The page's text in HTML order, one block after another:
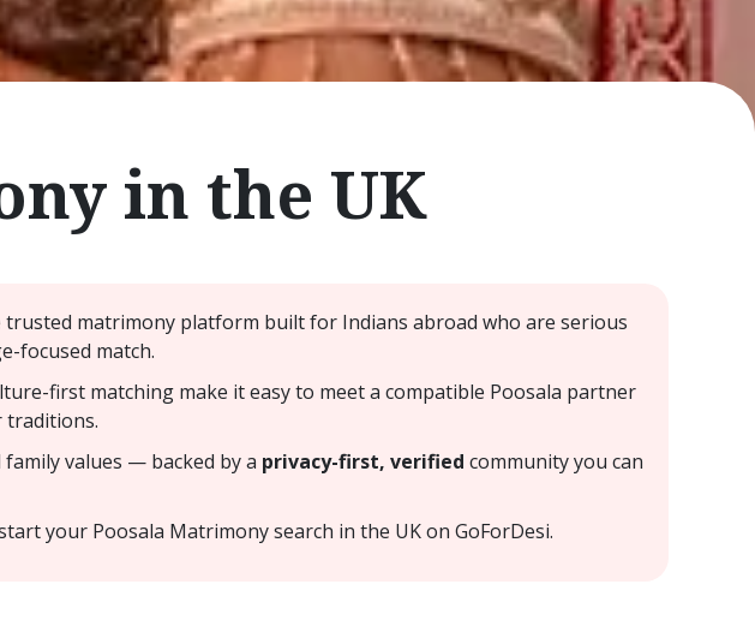
in the UK
trusted matrimony platform built for Indians abroad who are serious
focused match.
first matching make it easy to meet a compatible Poosala partner
traditions.
values — backed by a privacy-first, verified community you can
your Poosala Matrimony search in the UK on GoForDesi.